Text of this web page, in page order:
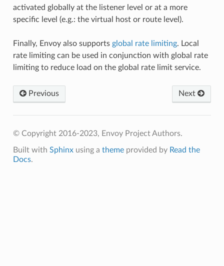
activated globally at the listener level or at a more
specific level (e.g.: the virtual host or route level).
Finally, Envoy also supports global rate limiting. Local
rate limiting can be used in conjunction with global rate
limiting to reduce load on the global rate limit service.
Previous Next
© Copyright 2016-2023, Envoy Project Authors.
Built with Sphinxusing a themeprovided by Read the
Docs.